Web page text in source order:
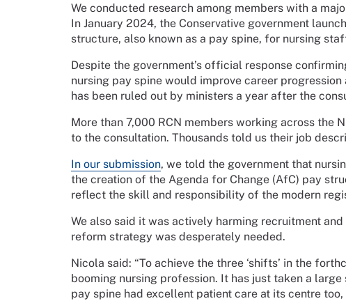
We conducted research among members with a
In January 2024, the Conservative government
structure, also known as a pay spine, for nursing
Despite the government’s official response
nursing pay spine would improve career
has been ruled out by ministers a year after the
More than 7,000 RCN members working across the
to the consultation. Thousands told us their job
In our submission, we told the government that
the creation of the Agenda for Change (AfC) pay
reflect the skill and responsibility of the modern
We also said it was actively harming recruitment
reform strategy was desperately needed.
Nicola said: “To achieve the three ‘shifts’ in the
booming nursing profession. It has just taken a
pay spine had excellent patient care at its centre